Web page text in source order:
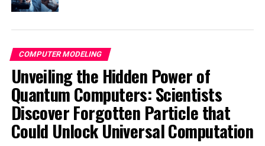
SOURCE:
COLUMBIA UNIVERSITY
ORIGINAL LINK:
HTTPS://WWW.SCIENCEDAILY.COM/RELEASES/2025/04/
RELATED TOPICS:
COMPUTERS & MATH
COMPUTERS AND INTERNET
HACKING
MATTER & ENERGY
PHYSICS
QUANTUM COMPUTERS
QUANTUM COMPUTING
QUANTUM PHYSICS
SPINTRONICS
SPINTRONICS RESEARCH
COMPUTER MODELING
Unveiling the Hidden Power of
Quantum Computers: Scientists
Discover Forgotten Particle that
Could Unlock Universal Computation